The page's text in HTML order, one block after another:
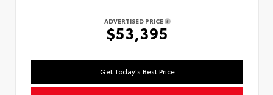
ADVERTISED PRICE
$53,395
Get Today's Best Price